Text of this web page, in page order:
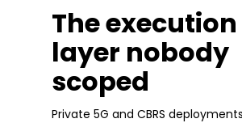
The execution
layer nobody
scoped
Private 5G and CBRS